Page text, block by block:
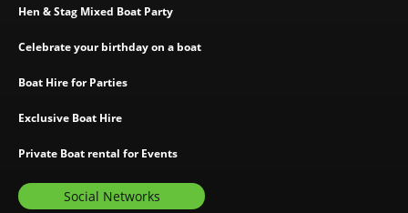
Hen & Stag Mixed Boat Party
Celebrate your birthday on a boat
Boat Hire for Parties
Exclusive Boat Hire
Private Boat rental for Events
Social Networks